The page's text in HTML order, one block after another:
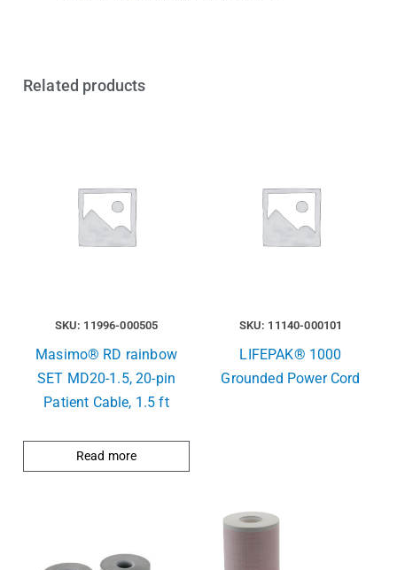
Related products
SKU: 11996-000505
Masimo® RD rainbow
SET MD20-1.5, 20-pin
Patient Cable, 1.5 ft
Read more
SKU: 11140-000101
LIFEPAK® 1000
Grounded Power Cord